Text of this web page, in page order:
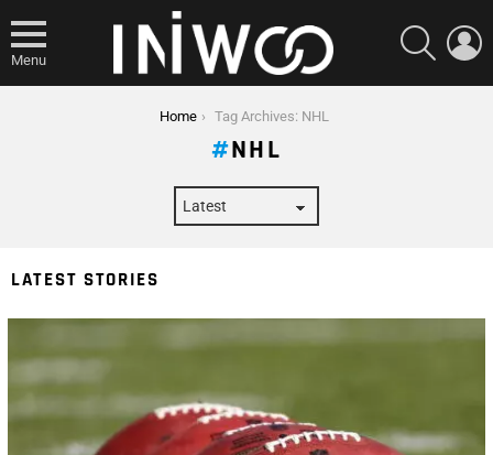
Menu
SEARCH
Home Tag Archives: NHL
NHL
LATEST STORIES